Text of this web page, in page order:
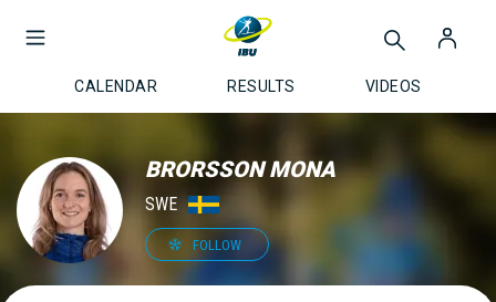
CALENDAR RESULTS VIDEOS
BRORSSON MONA
SWE
FOLLOW